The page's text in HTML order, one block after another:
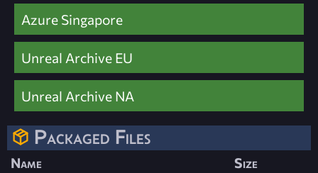
Azure Singapore
Unreal Archive EU
Unreal Archive NA
Packaged Files
Name
Size